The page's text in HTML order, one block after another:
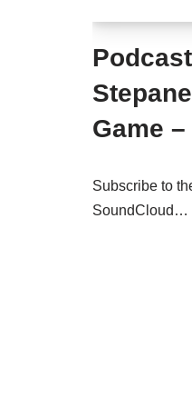
Game
Subscribe to
SoundCloud…